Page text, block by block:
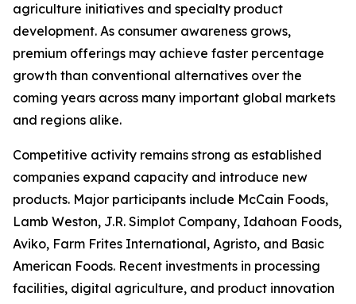
agriculture initiatives and specialty product
development. As consumer awareness grows,
premium offerings may achieve faster percentage
growth than conventional alternatives over the
coming years across many important global markets
and regions alike.
Competitive activity remains strong as established
companies expand capacity and introduce new
products. Major participants include McCain Foods,
Lamb Weston, J.R. Simplot Company, Idahoan Foods,
Aviko, Farm Frites International, Agristo, and Basic
American Foods. Recent investments in processing
facilities, digital agriculture, and product innovation